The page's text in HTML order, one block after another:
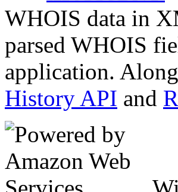
WHOIS data in
parsed WHOIS
application.
History API and